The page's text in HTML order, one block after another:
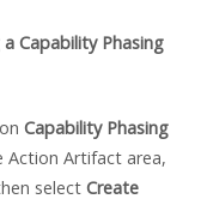
Capability Phasing
Capability Phasing
Action Artifact area,
select Create